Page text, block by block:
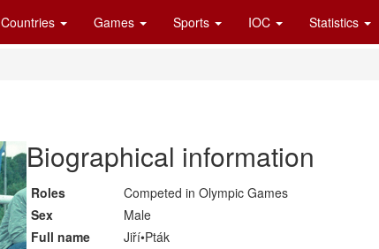
Countries Games Sports IOC Statistics
Biographical information
Roles
Competed in Olympic Games
Sex
Male
Full name
Jiří•Pták